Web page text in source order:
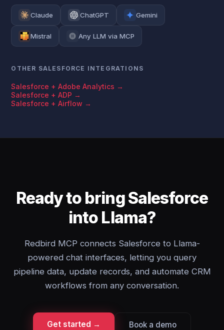
Claude ChatGPT Gemini
Mistral Any LLM via MCP
OTHER SALESFORCE INTEGRATIONS
Salesforce + Adobe Analytics →
Salesforce + ADP →
Salesforce + Airflow →
Ready to bring Salesforce
into Llama?
Redbird MCP connects Salesforce to Llama-
powered chat interfaces, letting you query
pipeline data, update records, and automate CRM
workflows from any conversation.
Get started → Book a demo